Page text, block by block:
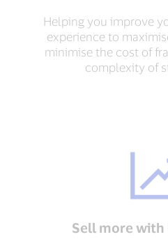
Helping you improve
experience to
minimise the cost of
complexity of
Sell more with